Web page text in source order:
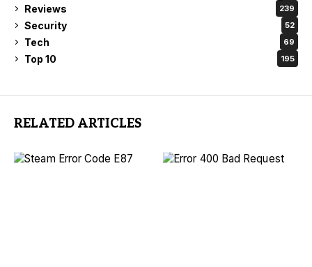
Reviews 239
Security 52
Tech 69
Top 10 195
RELATED ARTICLES